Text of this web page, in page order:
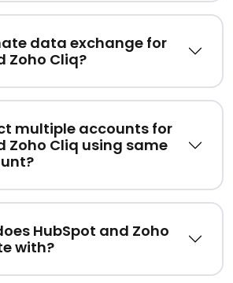
data exchange for
Zoho Cliq?
multiple accounts for
Zoho Cliq using same
HubSpot and Zoho
with?